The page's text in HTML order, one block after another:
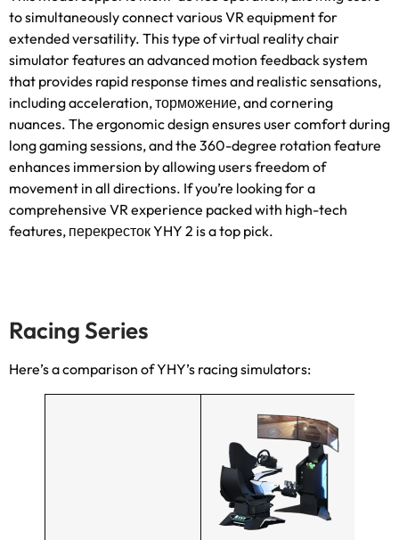
to simultaneously connect various VR equipment for
extended versatility. This type of virtual reality chair
simulator features an advanced motion feedback system
that provides rapid response times and realistic sensations,
including acceleration, торможение,and cornering
nuances. The ergonomic design ensures user comfort during
long gaming sessions,and the 360-degree rotation feature
enhances immersion by allowing users freedom of
movement in all directions. If you’re looking for a
comprehensive VR experience packed with high-tech
features, перекресток YHY 2 is a top pick.
Racing Series
Here’s a comparison of YHY’s racing simulators: